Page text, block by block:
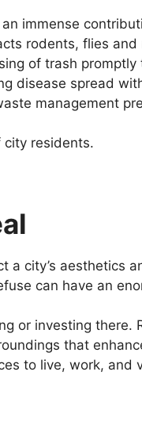
immense
rodents, flies
of trash
disease spread
management
city residents.
a city’s aesthetics
can have an
or investing there.
that
to live, work, and